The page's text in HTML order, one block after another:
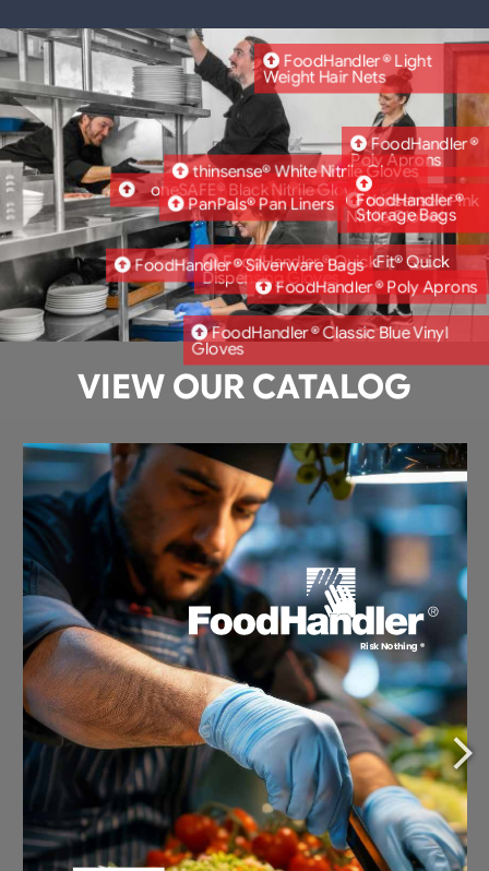
oneSAFE® Black Nitrile Gloves
FoodHandler® QuickFit® Quick
Dispensing Gloves
FoodHandler® Light
Weight Hair Nets
FoodHandler®
Poly Aprons
FoodHandler® Poly Aprons
thinsense® White Nitrile Gloves
thinsense® Pink
Nitrile Gloves
FoodHandler® Classic Blue Vinyl
Gloves
FoodHandler®
Storage Bags
PanPals® Pan Liners
FoodHandler® Silverware Bags
VIEW OUR CATALOG